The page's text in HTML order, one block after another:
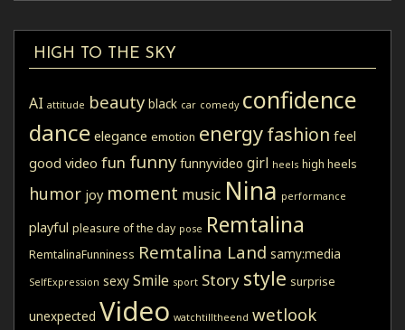
HIGH TO THE SKY
AI attitude beauty black car comedy confidence
dance elegance emotion energyfashion feel
good video fun funny funnyvideo girl heels high heels
humor joy moment music Nina performance
playful pleasure of the day pose Remtalina
RemtalinaFunniness Remtalina Land samy:media
SelfExpression sexy Smile sport Story style surprise
unexpected Video watchtilltheend wetlook